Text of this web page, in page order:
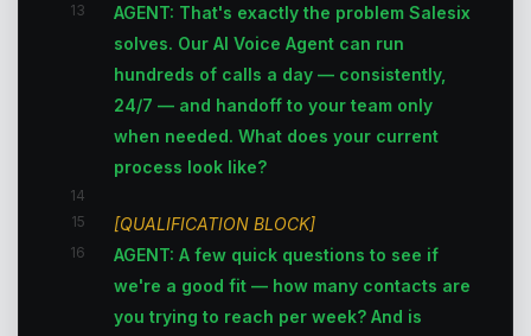
13
AGENT: That's exactly the problem Salesix
solves. Our AI Voice Agent can run
hundreds of calls a day — consistently,
24/7 — and handoff to your team only
when needed. What does your current
process look like?
14
15
[QUALIFICATION BLOCK]
16
AGENT: A few quick questions to see if
we're a good fit — how many contacts are
you trying to reach per week? And is